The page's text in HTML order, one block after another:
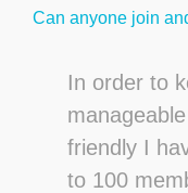
Can anyone join
In order to
friendly I
to 100